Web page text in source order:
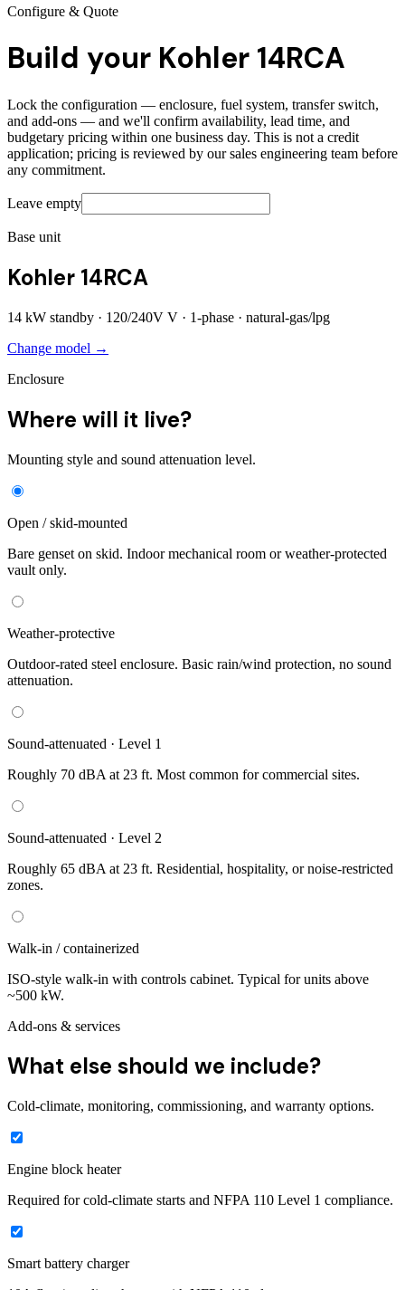
Configure & Quote
Build your Kohler 14RCA
Lock the configuration — enclosure, fuel system, transfer switch,
and add-ons — and we'll confirm availability, lead time, and
budgetary pricing within one business day. This is not a credit
application; pricing is reviewed by our sales engineering team before
any commitment.
Leave empty
Base unit
Kohler 14RCA
14 kW standby · 120/240V V · 1-phase · natural-gas/lpg
Change model →
Enclosure
Where will it live?
Mounting style and sound attenuation level.
Open / skid-mounted
Bare genset on skid. Indoor mechanical room or weather-protected
vault only.
Weather-protective
Outdoor-rated steel enclosure. Basic rain/wind protection, no sound
attenuation.
Sound-attenuated · Level 1
Roughly 70 dBA at 23 ft. Most common for commercial sites.
Sound-attenuated · Level 2
Roughly 65 dBA at 23 ft. Residential, hospitality, or noise-restricted
zones.
Walk-in / containerized
ISO-style walk-in with controls cabinet. Typical for units above
~500 kW.
Add-ons & services
What else should we include?
Cold-climate, monitoring, commissioning, and warranty options.
Engine block heater
Required for cold-climate starts and NFPA 110 Level 1 compliance.
Smart battery charger